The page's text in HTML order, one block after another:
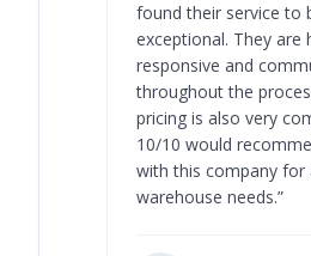
found their service to
exceptional. They are
responsive and
throughout the
pricing is also very
10/10 would
with this company for
warehouse needs.”